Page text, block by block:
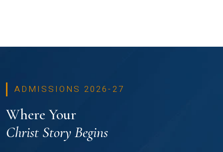
ADMISSIONS 2026-27
Where Your
Christ Story Begins